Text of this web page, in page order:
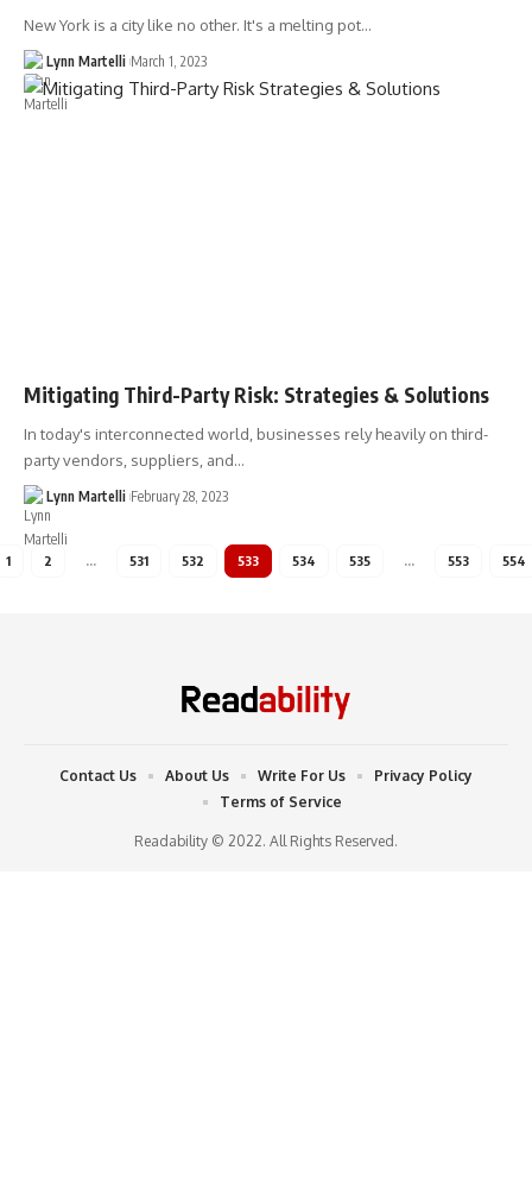
New York is a city like no other. It's a melting pot…
Lynn Martelli March 1, 2023
Mitigating Third-Party Risk: Strategies & Solutions
In today's interconnected world, businesses rely heavily on third-
party vendors, suppliers, and…
Lynn Martelli February 28, 2023
1 2 … 531 532 533 534 535 … 553 554
Readability © 2022. All Rights Reserved.
Contact Us About Us Write For Us
Privacy Policy
Terms of Service